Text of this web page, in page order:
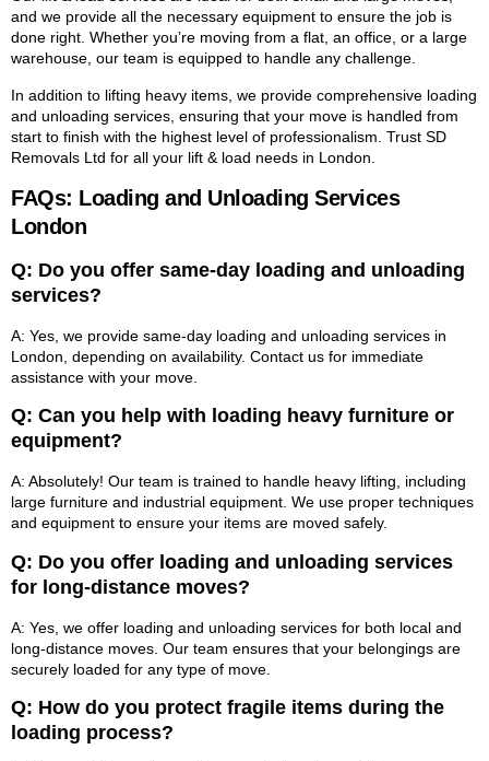
and we provide all the necessary equipment to ensure the job is
done right. Whether you’re moving from a flat, an office, or a large
warehouse, our team is equipped to handle any challenge.
In addition to lifting heavy items, we provide comprehensive loading
and unloading services, ensuring that your move is handled from
start to finish with the highest level of professionalism. Trust SD
Removals Ltd for all your lift & load needs in London.
FAQs: Loading and Unloading Services
London
Q: Do you offer same-day loading and unloading
services?
A: Yes, we provide same-day loading and unloading services in
London, depending on availability. Contact us for immediate
assistance with your move.
Q: Can you help with loading heavy furniture or
equipment?
A: Absolutely! Our team is trained to handle heavy lifting, including
large furniture and industrial equipment. We use proper techniques
and equipment to ensure your items are moved safely.
Q: Do you offer loading and unloading services
for long-distance moves?
A: Yes, we offer loading and unloading services for both local and
long-distance moves. Our team ensures that your belongings are
securely loaded for any type of move.
Q: How do you protect fragile items during the
loading process?